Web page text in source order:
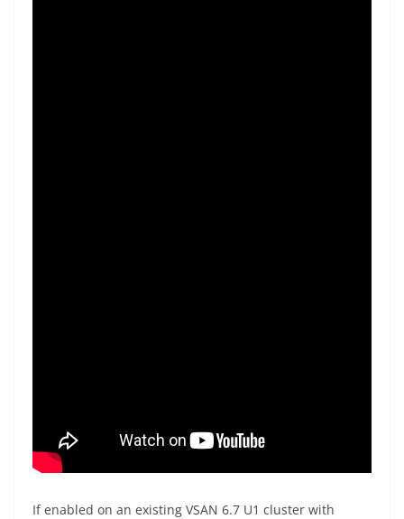
If enabled on an existing VSAN 6.7 U1 cluster with